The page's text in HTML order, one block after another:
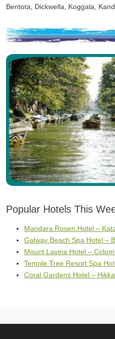
Bentota, Dickwella, Koggala,
Popular Hotels This
Mandara Rosen Hotel –
Galway Beach Spa Hotel –
Mount Lavina Hotel –
Temple Tree Resort Spa
Coral Gardens Hotel –